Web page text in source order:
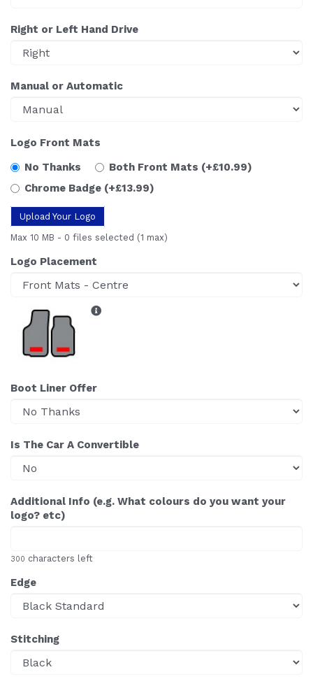
Right or Left Hand Drive
Manual or Automatic
Logo Front Mats
No Thanks
Both Front Mats (+£10.99)
Chrome Badge (+£13.99)
Upload Your Logo
Max 10 MB - 0 files selected (1 max)
Logo Placement
Boot Liner Offer
Is The Car A Convertible
Additional Info (e.g. What colours do you want your
logo? etc)
300 characters left
Edge
Stitching